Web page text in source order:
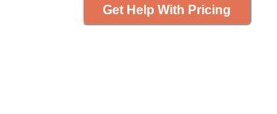
Get Help With Pricing